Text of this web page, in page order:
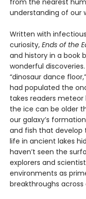
understanding of our
Written with
curiosity, Ends of the
and history in a book
wonderful
“dinosaur dance
had populated the
takes readers
the ice can be older
our galaxy’s
and fish that develop
life in ancient lakes
haven’t seen the
explorers and
environments as
breakthroughs